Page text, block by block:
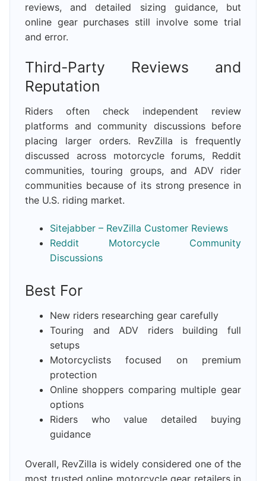
reviews, and detailed sizing guidance, but
online gear purchases still involve some trial
and error.
Third-Party Reviews and
Reputation
Riders often check independent review
platforms and community discussions before
placing larger orders. RevZilla is frequently
discussed across motorcycle forums, Reddit
communities, touring groups, and ADV rider
communities because of its strong presence in
the U.S. riding market.
Sitejabber – RevZilla Customer Reviews
Reddit Motorcycle Community
Discussions
Best For
New riders researching gear carefully
Touring and ADV riders building full
setups
Motorcyclists focused on premium
protection
Online shoppers comparing multiple gear
options
Riders who value detailed buying
guidance
Overall, RevZilla is widely considered one of the